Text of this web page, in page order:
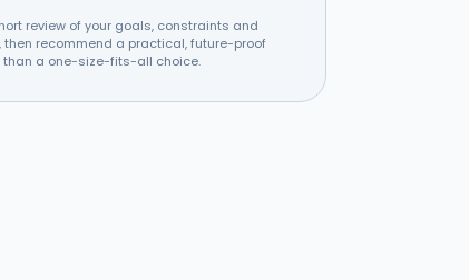
review of your goals, constraints and
then recommend a practical, future-proof
a one-size-fits-all choice.